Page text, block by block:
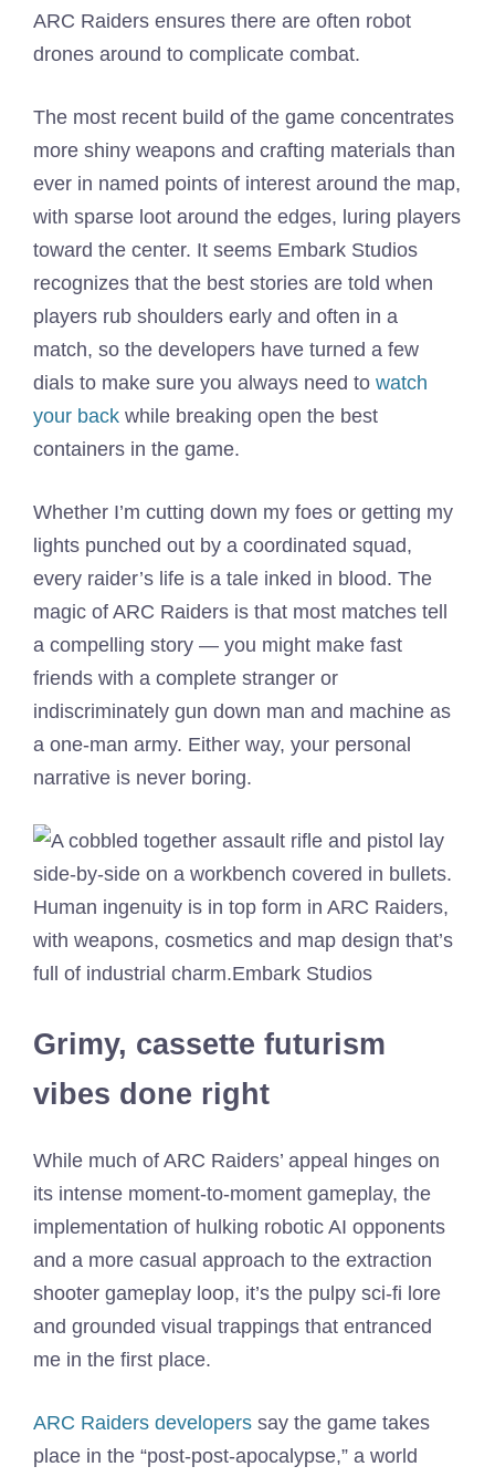
ARC Raiders ensures there are often robot
drones around to complicate combat.
The most recent build of the game concentrates
more shiny weapons and crafting materials than
ever in named points of interest around the map,
with sparse loot around the edges, luring players
toward the center. It seems Embark Studios
recognizes that the best stories are told when
players rub shoulders early and often in a
match, so the developers have turned a few
dials to make sure you always need to watch
your back while breaking open the best
containers in the game.
Whether I’m cutting down my foes or getting my
lights punched out by a coordinated squad,
every raider’s life is a tale inked in blood. The
magic of ARC Raiders is that most matches tell
a compelling story — you might make fast
friends with a complete stranger or
indiscriminately gun down man and machine as
a one-man army. Either way, your personal
narrative is never boring.
Human ingenuity is in top form in ARC Raiders,
with weapons, cosmetics and map design that’s
full of industrial charm.Embark Studios
Grimy, cassette futurism
vibes done right
While much of ARC Raiders’ appeal hinges on
its intense moment-to-moment gameplay, the
implementation of hulking robotic AI opponents
and a more casual approach to the extraction
shooter gameplay loop, it’s the pulpy sci-fi lore
and grounded visual trappings that entranced
me in the first place.
ARC Raiders developers say the game takes
place in the “post-post-apocalypse,” a world